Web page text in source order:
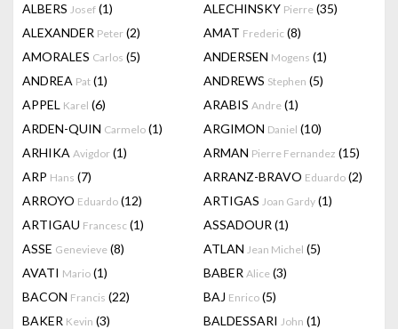
ALBERS Josef (1) ALECHINSKY Pierre (35)
ALEXANDER Peter (2) AMAT Frederic (8)
AMORALES Carlos (5) ANDERSEN Mogens (1)
ANDREA Pat (1) ANDREWS Stephen (5)
APPEL Karel (6) ARABIS Andre (1)
ARDEN-QUIN Carmelo (1) ARGIMON Daniel (10)
ARHIKA Avigdor (1) ARMAN Pierre Fernandez (15)
ARP Hans (7) ARRANZ-BRAVO Eduardo (2)
ARROYO Eduardo (12) ARTIGAS Joan Gardy (1)
ARTIGAU Francesc (1) ASSADOUR (1)
ASSE Genevieve (8) ATLAN Jean Michel (5)
AVATI Mario (1) BABER Alice (3)
BACON Francis (22) BAJ Enrico (5)
BAKER Kevin (3) BALDESSARI John (1)